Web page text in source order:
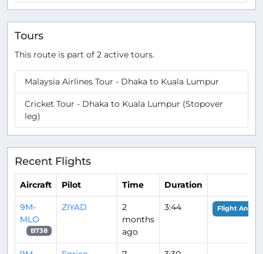
Tours
This route is part of 2 active tours.
Malaysia Airlines Tour - Dhaka to Kuala Lumpur
Cricket Tour - Dhaka to Kuala Lumpur (Stopover
leg)
Recent Flights
Aircraft Pilot Time Duration
9M-
MLO
B738
ZIYAD
2
months
ago
3:44 Flight